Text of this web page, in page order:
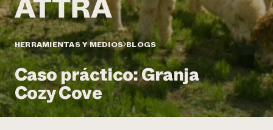
Informes anuales y financieros
Historias de impacto
Informe de
impacto 2024
LEER EL INFORME
Latinos en la agricultura
Sistemas alimentarios locales
Agricultura urbana
Las mujeres en la agricultura
Evento anual de reciclaje de productos electrónicos
Blog
Podcasts
Publicaciones
Cursos cortos
Vídeos
Asociaciones empresariales
Donar
Donaciones planificadas
Boletín
Consultas de los medios de comunicación
HERRAMIENTAS Y MEDIOS BLOGS
Caso práctico: Granja
Cozy Cove